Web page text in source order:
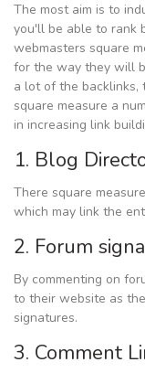
The most aim is to
you'll be able to rank
webmasters square
for the way they will
a lot of the backlinks,
square measure a
in increasing link
1. Blog
There square
which may link the
2. Forum
By commenting on
to their website as
signatures.
3. Comment